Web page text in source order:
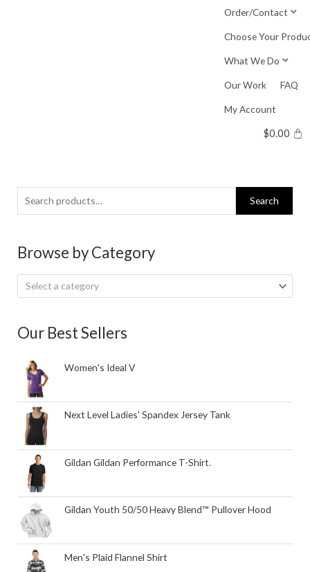
Order/Contact
Choose Your
What We Do
Our Work FAQ
My Account
$0.00
Search
for:
Search
Browse by Category
Select a category
Our Best Sellers
Women's Ideal V
Next Level Ladies' Spandex Jersey Tank
Gildan Gildan Performance T-Shirt.
Gildan Youth 50/50 Heavy Blend™ Pullover Hood
Men's Plaid Flannel Shirt